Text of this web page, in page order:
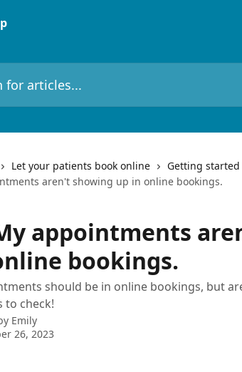
Let your patients book online
Getting started
aren't showing up in online bookings.
appointments
bookings.
should be in online bookings, but
to check!
Emily
26, 2023